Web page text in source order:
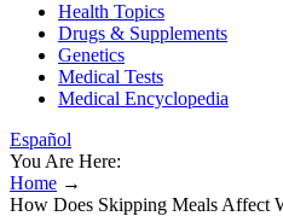
Health Topics
Drugs & Supplements
Genetics
Medical Tests
Medical Encyclopedia
Español
You Are Here:
Home →
How Does Skipping Meals Affect